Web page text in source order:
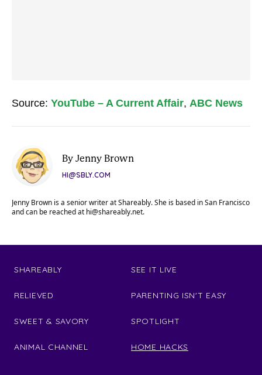
Source: YouTube – A Current Affair, ABC News
By Jenny Brown
HI@SBLY.COM
Jenny Brown is a senior writer at Shareably. She is based in San Francisco
and can be reached at hi@shareably.net.
SHAREABLY
RELIEVED
SWEET & SAVORY
ANIMAL CHANNEL
SEE IT LIVE
PARENTING ISN'T EASY
SPOTLIGHT
HOME HACKS